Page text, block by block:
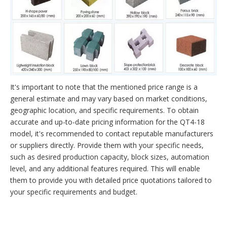
It's important to note that the mentioned price range is a
general estimate and may vary based on market conditions,
geographic location, and specific requirements. To obtain
accurate and up-to-date pricing information for the QT4-18
model, it's recommended to contact reputable manufacturers
or suppliers directly. Provide them with your specific needs,
such as desired production capacity, block sizes, automation
level, and any additional features required. This will enable
them to provide you with detailed price quotations tailored to
your specific requirements and budget.